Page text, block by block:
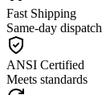
Fast Shipping
Same-day dispatch
ANSI Certified
Meets standards